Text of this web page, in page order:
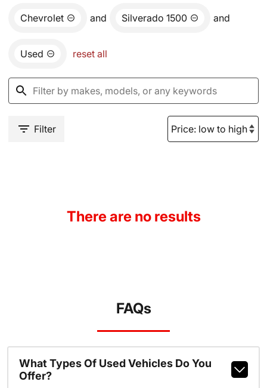
Chevrolet and Silverado 1500 and
Used reset all
Filter
There are no results
FAQs
What Types Of Used Vehicles Do You
Offer?